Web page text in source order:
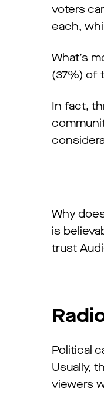
voters
each,
What’s
(37%) of
In fact,
Why
is
trust
Political
Usually,
viewers